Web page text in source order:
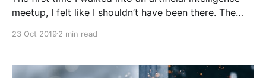
meetup, I felt like I shouldn’t have been there. The
felt like I shouldn’t have been there. The 20th time I
23 Oct 2019 2 min read